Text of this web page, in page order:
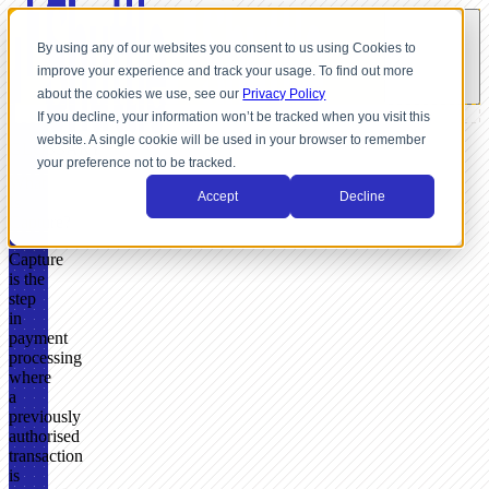
By using any of our websites you consent to us using Cookies to
improve your experience and track your usage. To find out more
about the cookies we use, see our Privacy Policy
If you decline, your information won’t be tracked when you visit this
website. A single cookie will be used in your browser to remember
your preference not to be tracked.
Accept Decline
GLOSSARY
Capture
is the
step
in
payment
processing
where
a
previously
authorised
transaction
is